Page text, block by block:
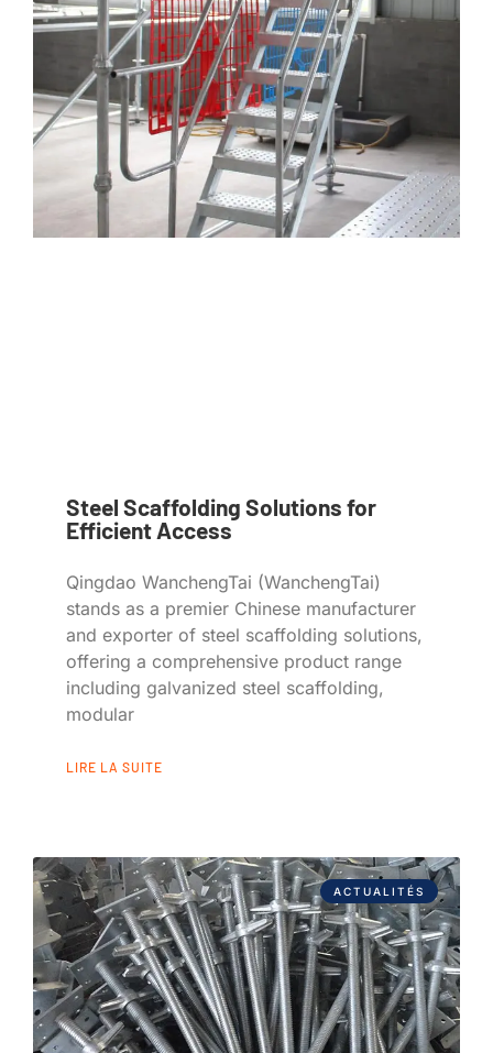
Steel Scaffolding Solutions for
Efficient Access
Qingdao WanchengTai (WanchengTai)
stands as a premier Chinese manufacturer
and exporter of steel scaffolding solutions,
offering a comprehensive product range
including galvanized steel scaffolding,
modular
LIRE LA SUITE
ACTUALITÉS